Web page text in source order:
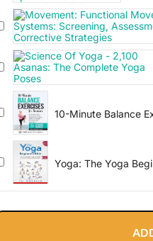
10-Minute Balance
Yoga: The Yoga